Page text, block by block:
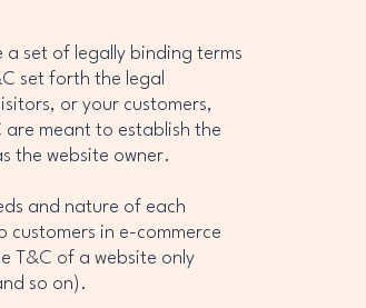
a set of legally binding terms
set forth the legal
or your customers,
are meant to establish the
the website owner.
and nature of each
in e-commerce
T&C of a website only
so on).